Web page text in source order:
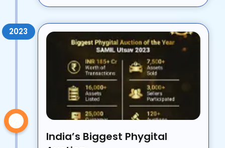
2023
India’s Biggest Phygital